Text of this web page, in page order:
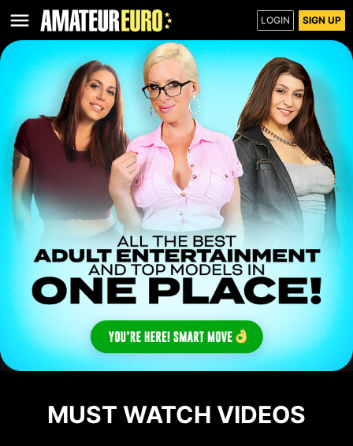
LOGIN SIGN UP
MUST WATCH VIDEOS